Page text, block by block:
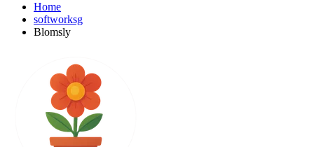
Home
softworksg
Blomsly